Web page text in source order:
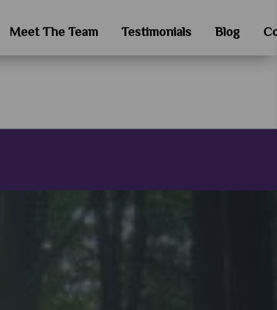
Meet The Team Testimonials Blog